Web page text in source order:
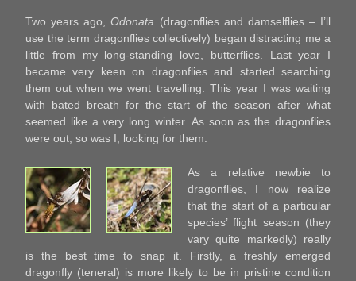
Two years ago, Odonata (dragonflies and damselflies – I’ll
use the term dragonflies collectively) began distracting me a
little from my long-standing love, butterflies. Last year I
became very keen on dragonflies and started searching
them out when we went travelling. This year I was waiting
with bated breath for the start of the season after what
seemed like a very long winter. As soon as the dragonflies
were out, so was I, looking for them.
As a relative newbie to
dragonflies, I now realize
that the start of a particular
species’ flight season (they
vary quite markedly) really
is the best time to snap it. Firstly, a freshly emerged
dragonfly (teneral) is more likely to be in pristine condition